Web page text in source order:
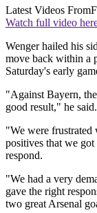
Latest Videos From
Watch full video
Wenger hailed his
move back within a
Saturday's early
"Against Bayern,
good result," he
"We were frustrated
positives that we
respond.
"We had a very
gave the right
two great Arsenal